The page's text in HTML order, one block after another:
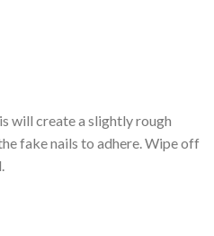
will create a slightly rough
fake nails to adhere. Wipe off